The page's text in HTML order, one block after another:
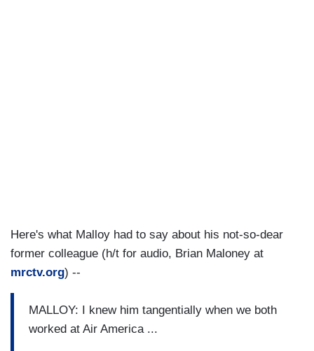
Here's what Malloy had to say about his not-so-dear
former colleague (h/t for audio, Brian Maloney at
mrctv.org) --
MALLOY: I knew him tangentially when we both
worked at Air America ...